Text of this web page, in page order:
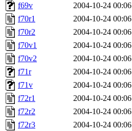
f69v
2004-10-24 00:06
f70r1
2004-10-24 00:06
f70r2
2004-10-24 00:06
f70v1
2004-10-24 00:06
f70v2
2004-10-24 00:06
f71r
2004-10-24 00:06
f71v
2004-10-24 00:06
f72r1
2004-10-24 00:06
f72r2
2004-10-24 00:06
f72r3
2004-10-24 00:06